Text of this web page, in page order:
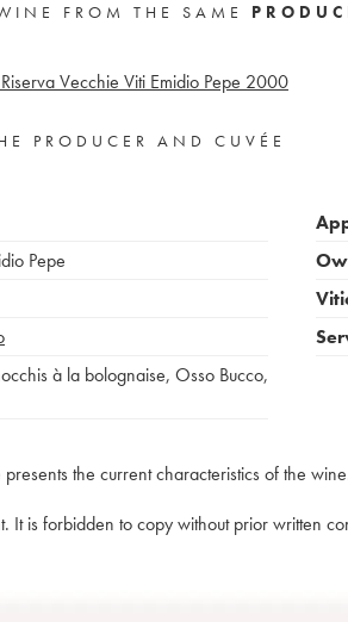
FROM THE SAME
Vecchie Viti Emidio Pepe 2000
PRODUCER AND CUVÉE
Pepe
à la bolognaise, Osso Bucco,
the current characteristics of the
It is forbidden to copy without prior written